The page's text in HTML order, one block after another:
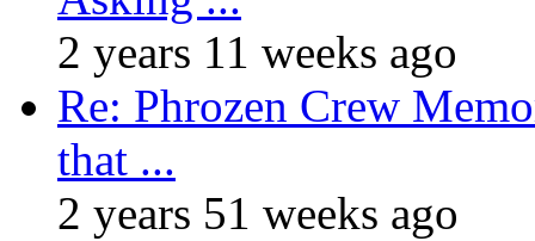
2 years 11 weeks ago
Re: Phrozen Crew
that ...
2 years 51 weeks ago